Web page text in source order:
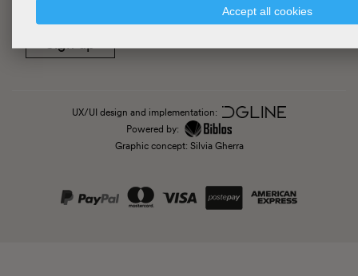
Accept all cookies
UX/UI design and implementation:
Powered by:
Graphic concept: Silvia Gherra